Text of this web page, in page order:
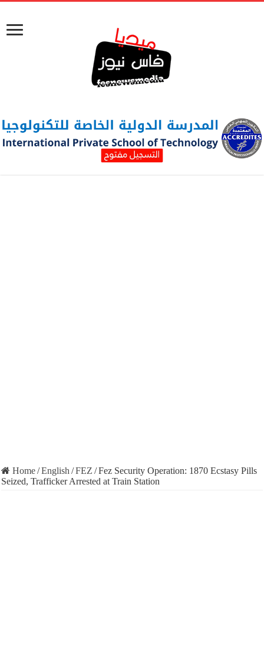
Home/English /FEZ /Fez Security Operation: 1870 Ecstasy Pills
Seized, Trafficker Arrested at Train Station